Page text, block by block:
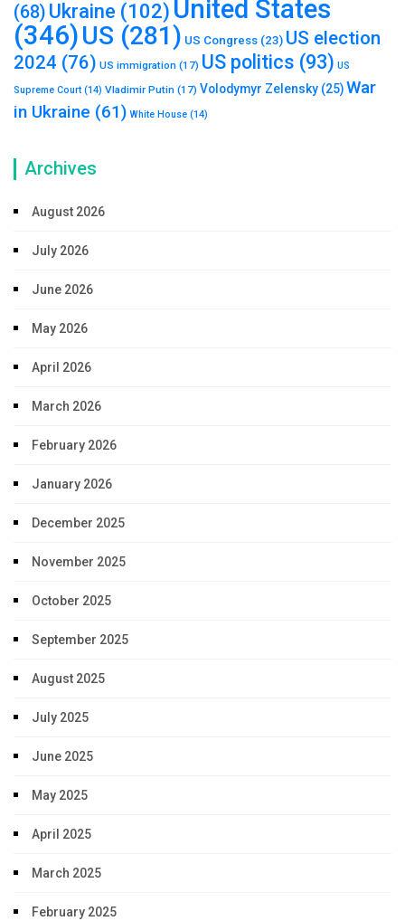
(68) Ukraine (102) United States
(346)US (281) US Congress (23) US election
2024 (76) US immigration (17) US politics (93) US
Supreme Court (14) Vladimir Putin (17) Volodymyr Zelensky (25)War
in Ukraine (61) White House (14)
Archives
August 2026
July 2026
June 2026
May 2026
April 2026
March 2026
February 2026
January 2026
December 2025
November 2025
October 2025
September 2025
August 2025
July 2025
June 2025
May 2025
April 2025
March 2025
February 2025